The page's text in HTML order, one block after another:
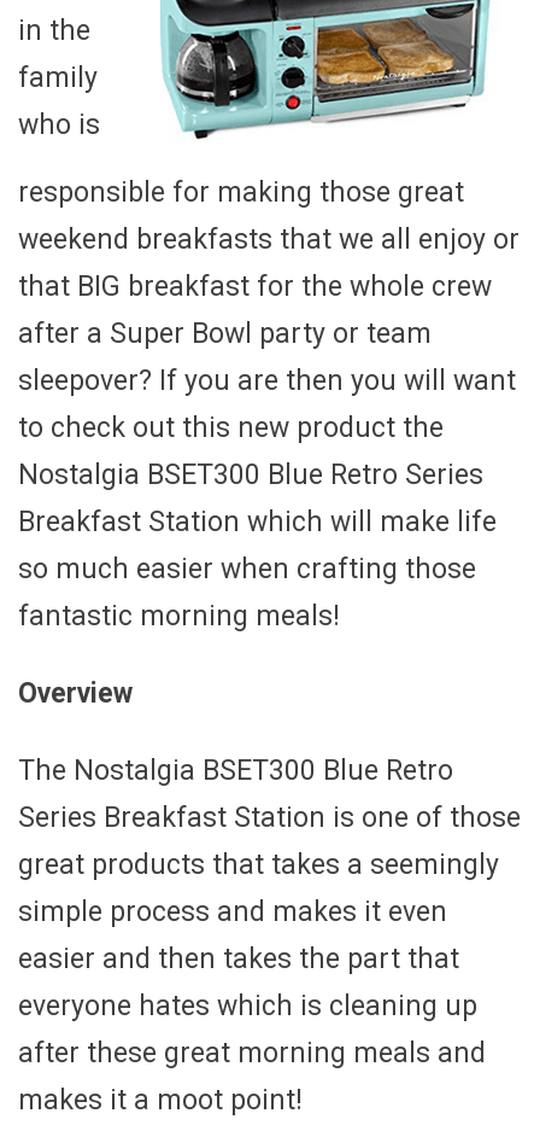
in the
family
who is
responsible for making those great
weekend breakfasts that we all enjoy or
that BIG breakfast for the whole crew
after a Super Bowl party or team
sleepover? If you are then you will want
to check out this new product the
Nostalgia BSET300 Blue Retro Series
Breakfast Station which will make life
so much easier when crafting those
fantastic morning meals!
Overview
The Nostalgia BSET300 Blue Retro
Series Breakfast Station is one of those
great products that takes a seemingly
simple process and makes it even
easier and then takes the part that
everyone hates which is cleaning up
after these great morning meals and
makes it a moot point!